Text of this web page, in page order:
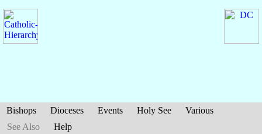
Bishops Dioceses Events Holy See
Various
See Also
Help